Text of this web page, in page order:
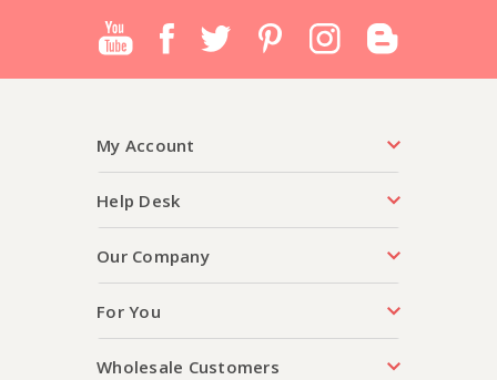
My Account
Help Desk
Our Company
For You
Wholesale Customers